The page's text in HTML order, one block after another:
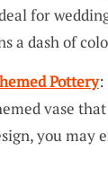
for
a dash of
Pottery:
vase
you may